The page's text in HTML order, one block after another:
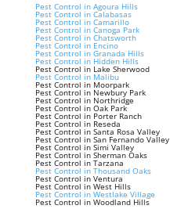
Pest Control in Agoura Hills
Pest Control in Calabasas
Pest Control in Camarillo
Pest Control in Canoga Park
Pest Control in Chatsworth
Pest Control in Encino
Pest Control in Granada Hills
Pest Control in Hidden Hills
Pest Control in Lake Sherwood
Pest Control in Malibu
Pest Control in Moorpark
Pest Control in Newbury Park
Pest Control in Northridge
Pest Control in Oak Park
Pest Control in Porter Ranch
Pest Control in Reseda
Pest Control in Santa Rosa Valley
Pest Control in San Fernando Valley
Pest Control in Simi Valley
Pest Control in Sherman Oaks
Pest Control in Tarzana
Pest Control in Thousand Oaks
Pest Control in Ventura
Pest Control in West Hills
Pest Control in Westlake Village
Pest Control in Woodland Hills